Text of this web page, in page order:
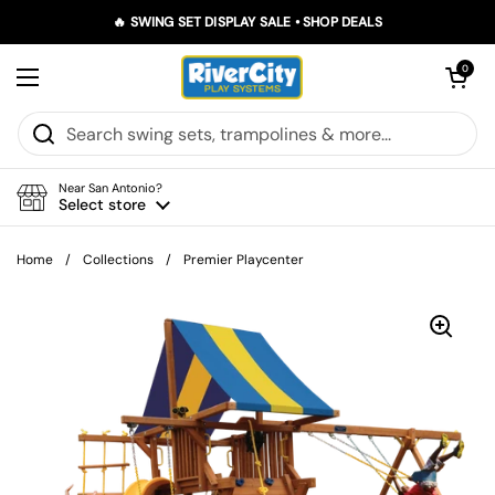
🔥 SWING SET DISPLAY SALE • SHOP DEALS
Open menu
Open
0
Near San Antonio?
Select store
Home / Collections / Premier Playcenter